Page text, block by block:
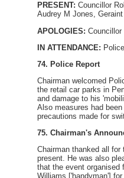
PRESENT: Councillor
Audrey M Jones,
APOLOGIES:
IN ATTENDANCE:
74. Police Report
Chairman welcomed
the retail car parks in
and damage to his
Also measures had
precautions made for
75. Chairman's
Chairman thanked all for
present. He was also
that the event organised
Williams ['handyman']